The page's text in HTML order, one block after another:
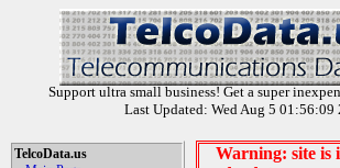
Support ultra small business! Get a super
Last Updated: Wed Aug 5 01:56:09
TelcoData.us
Warning: site is